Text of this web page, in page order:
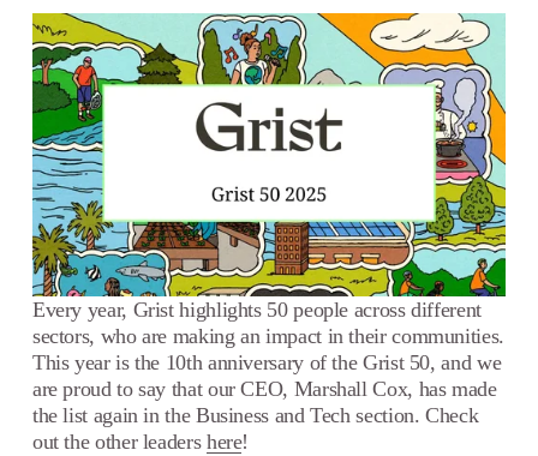
Every year, Grist highlights 50 people across different
sectors, who are making an impact in their communities.
This year is the 10th anniversary of the Grist 50, and we
are proud to say that our CEO, Marshall Cox, has made
the list again in the Business and Tech section. Check
out the other leaders here!